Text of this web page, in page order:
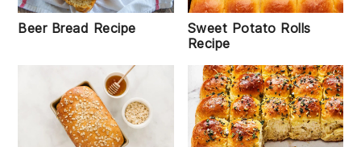
Beer Bread Recipe
Sweet Potato Rolls
Recipe